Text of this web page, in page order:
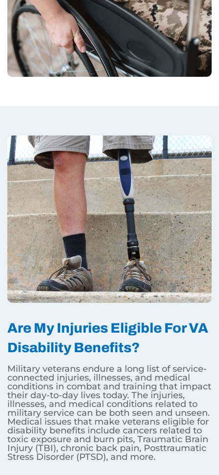
Are My Injuries Eligible For VA
Disability Benefits?
Military veterans endure a long list of service-
connected injuries, illnesses, and medical
conditions in combat and training that impact
their day-to-day lives today. The injuries,
illnesses, and medical conditions related to
military service can be both seen and unseen.
Medical issues that make veterans eligible for
disability benefits include cancers related to
toxic exposure and burn pits, Traumatic Brain
Injury (TBI), chronic back pain, Posttraumatic
Stress Disorder (PTSD), and more.